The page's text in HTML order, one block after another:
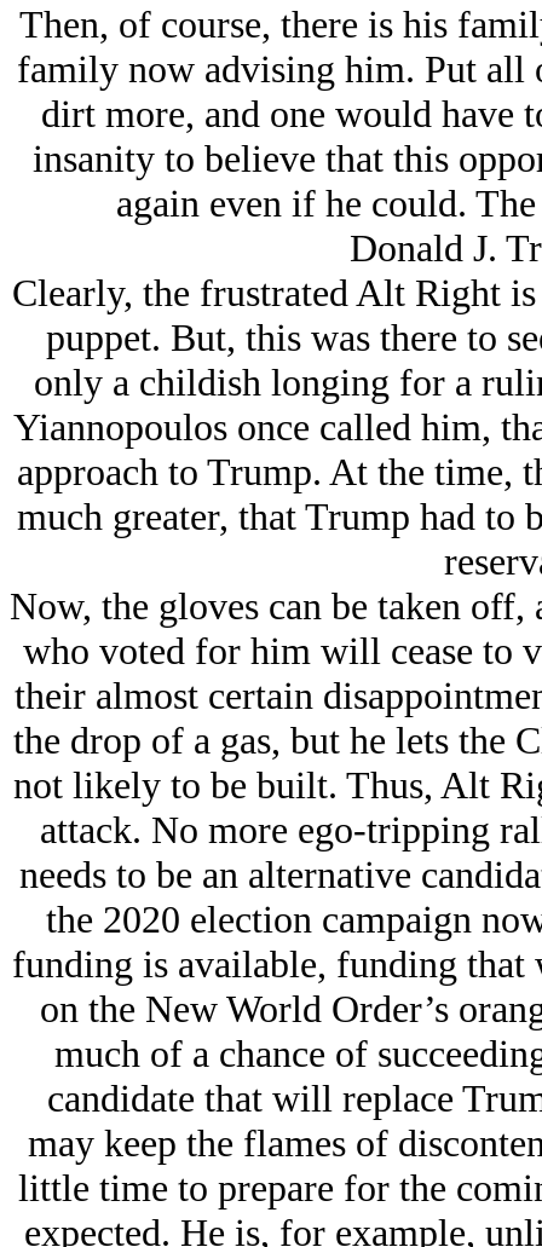
Then, of course, there is his
family now advising him. Put all
dirt more, and one would have
insanity to believe that this
again even if he could.
Donald J.
Clearly, the frustrated Alt Right
puppet. But, this was there to
only a childish longing for a
Yiannopoulos once called him,
approach to Trump. At the time,
much greater, that Trump had to
Now, the gloves can be taken
who voted for him will cease to
their almost certain
the drop of a gas, but he lets the
not likely to be built. Thus, Alt
attack. No more ego-tripping
needs to be an alternative
the 2020 election campaign
funding is available, funding that
on the New World Order’s
much of a chance of
candidate that will replace
may keep the flames of
little time to prepare for the
expected. He is, for example,